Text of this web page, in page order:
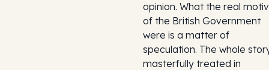
opinion. What the real
of the British Government
were is a matter of
speculation. The whole
masterfully treated in